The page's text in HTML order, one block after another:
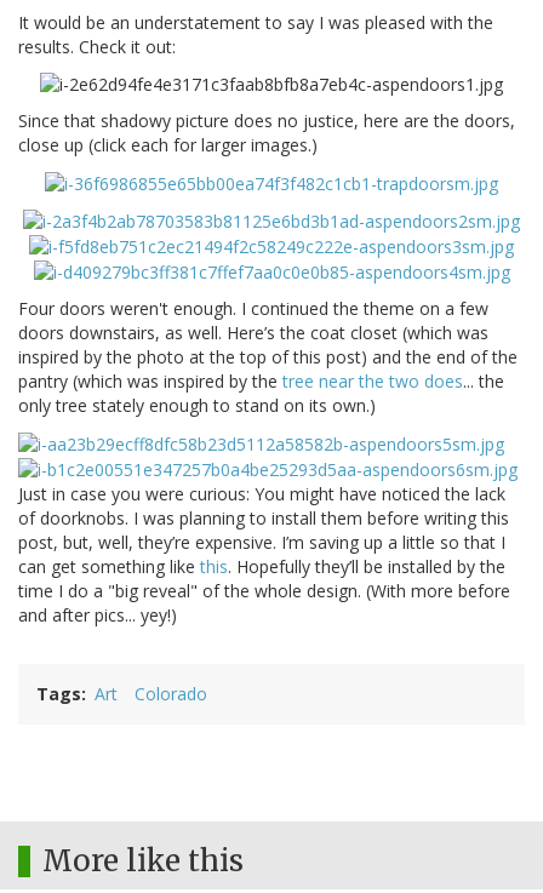
It would be an understatement to say I was pleased with the
results. Check it out:
Since that shadowy picture does no justice, here are the doors,
close up (click each for larger images.)
Four doors weren't enough. I continued the theme on a few
doors downstairs, as well. Here’s the coat closet (which was
inspired by the photo at the top of this post) and the end of the
pantry (which was inspired by thetree near the two does... the
only tree stately enough to stand on its own.)
Just in case you were curious: You might have noticed the lack
of doorknobs. I was planning to install them before writing this
post, but, well, they’re expensive. I’m saving up a little so that I
can get something likethis. Hopefully they’ll be installed by the
time I do a "big reveal" of the whole design. (With more before
and after pics... yey!)
Tags Art Colorado
More like this